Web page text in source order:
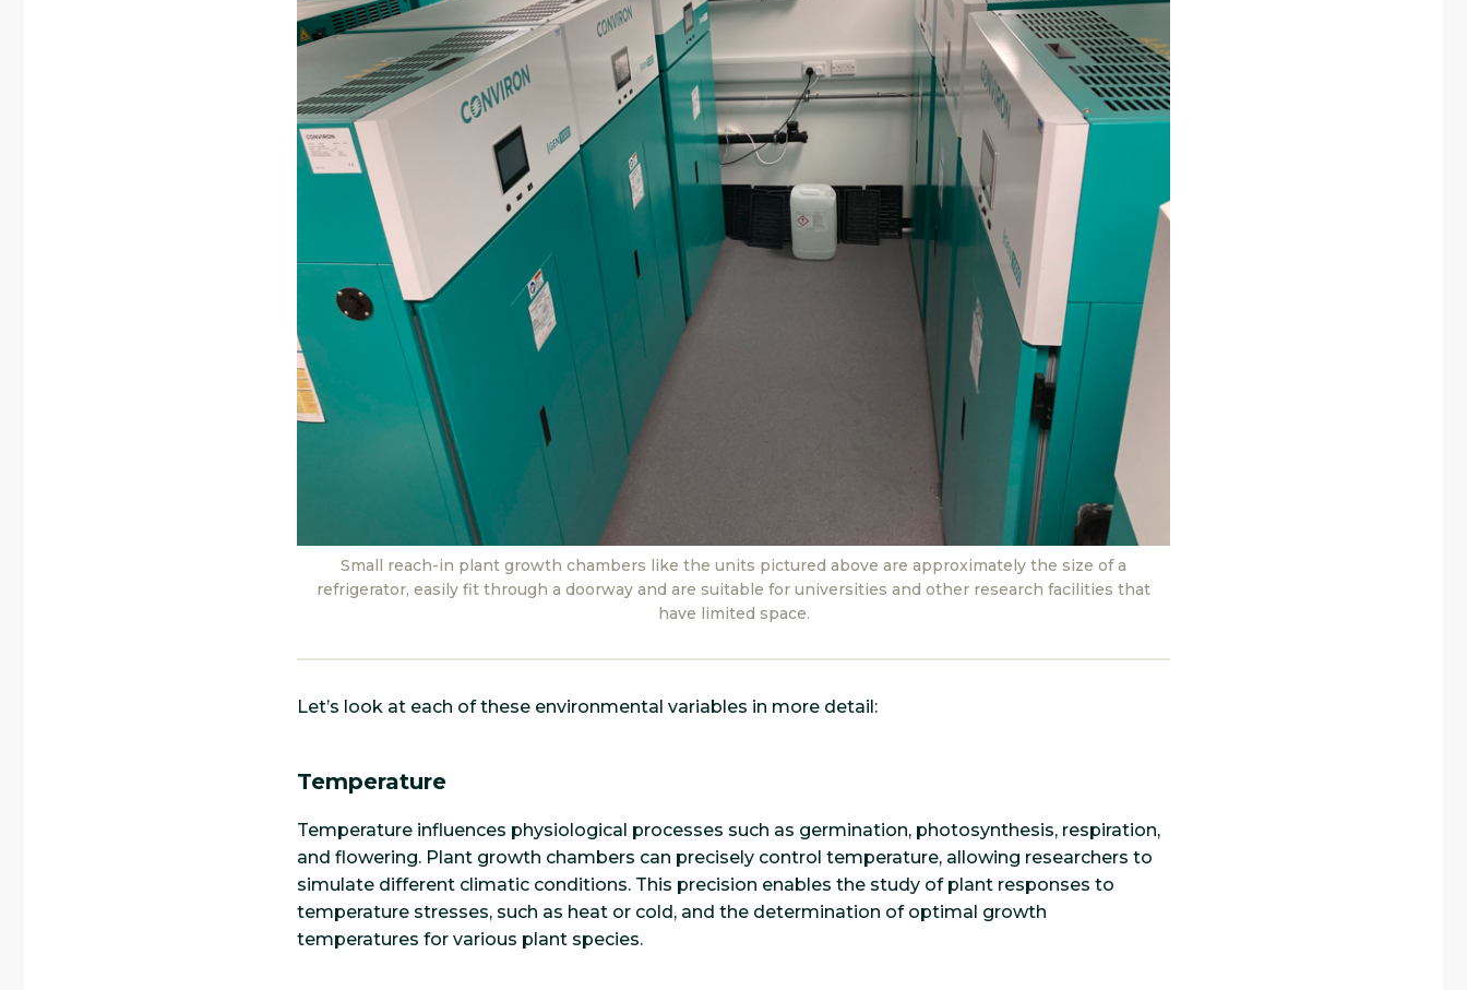
Small reach-in plant growth chambers like the units pictured above are approximately the size of a
refrigerator, easily fit through a doorway and are suitable for universities and other research facilities that
have limited space.
Let’s look at each of these environmental variables in more detail:
Temperature
Temperature influences physiological processes such as germination, photosynthesis, respiration,
and flowering. Plant growth chambers can precisely control temperature, allowing researchers to
simulate different climatic conditions. This precision enables the study of plant responses to
temperature stresses, such as heat or cold, and the determination of optimal growth
temperatures for various plant species.